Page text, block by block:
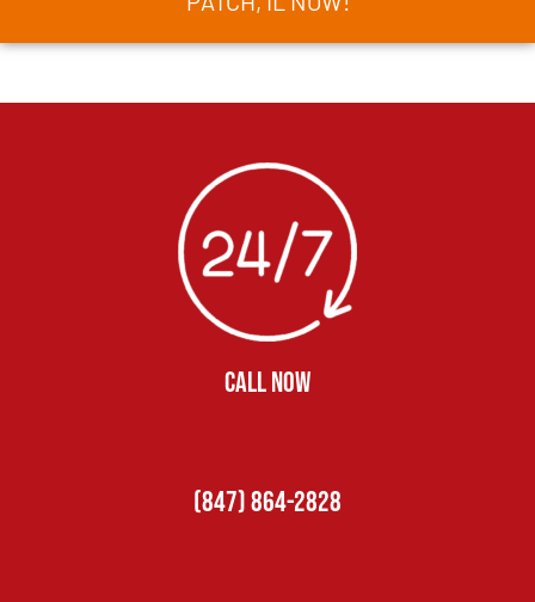
CALL NOW
(847) 864-2828